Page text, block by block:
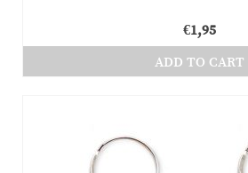
€1,95
ADD TO CART